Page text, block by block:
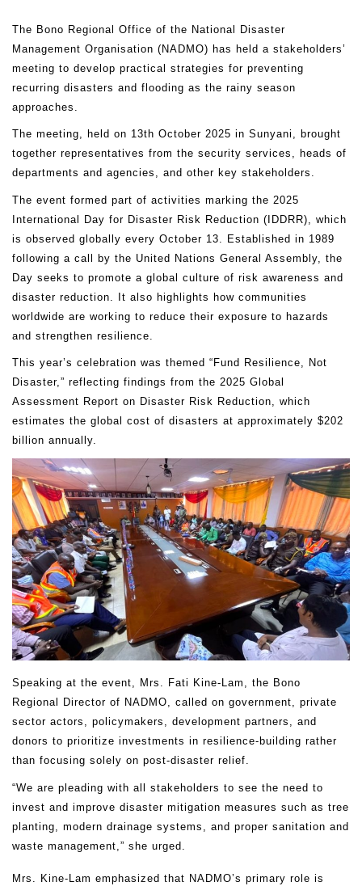
The Bono Regional Office of the National Disaster
Management Organisation (NADMO) has held a stakeholders’
meeting to develop practical strategies for preventing
recurring disasters and flooding as the rainy season
approaches.
The meeting, held on 13th October 2025 in Sunyani, brought
together representatives from the security services, heads of
departments and agencies, and other key stakeholders.
The event formed part of activities marking the 2025
International Day for Disaster Risk Reduction (IDDRR), which
is observed globally every October 13. Established in 1989
following a call by the United Nations General Assembly, the
Day seeks to promote a global culture of risk awareness and
disaster reduction. It also highlights how communities
worldwide are working to reduce their exposure to hazards
and strengthen resilience.
This year’s celebration was themed “Fund Resilience, Not
Disaster,” reflecting findings from the 2025 Global
Assessment Report on Disaster Risk Reduction, which
estimates the global cost of disasters at approximately $202
billion annually.
Speaking at the event, Mrs. Fati Kine-Lam, the Bono
Regional Director of NADMO, called on government, private
sector actors, policymakers, development partners, and
donors to prioritize investments in resilience-building rather
than focusing solely on post-disaster relief.
“We are pleading with all stakeholders to see the need to
invest and improve disaster mitigation measures such as tree
planting, modern drainage systems, and proper sanitation and
waste management,” she urged.
Mrs. Kine-Lam emphasized that NADMO’s primary role is